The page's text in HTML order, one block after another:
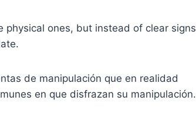
physical ones, but instead of clear signs
de manipulación que en realidad
en que disfrazan su manipulación.